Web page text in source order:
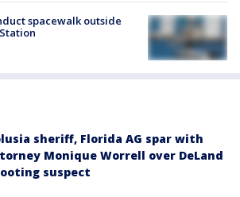
spacewalk outside
sheriff, Florida AG spar with
Monique Worrell over DeLand
suspect